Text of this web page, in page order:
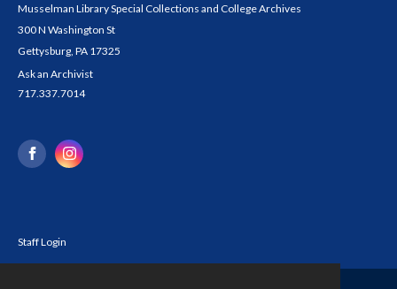
Musselman Library Special Collections and College Archives
300 N Washington St
Gettysburg, PA 17325
Ask an Archivist
717.337.7014
Staff Login